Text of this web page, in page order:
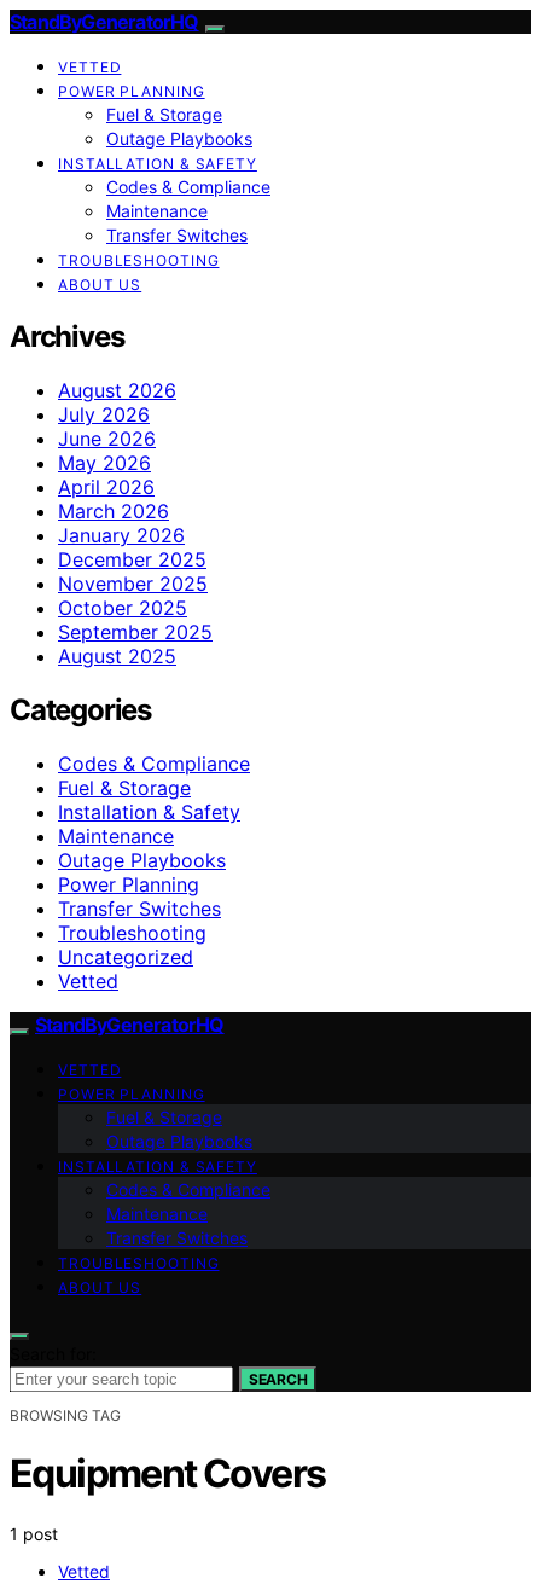
StandByGeneratorHQ
VETTED
POWER PLANNING
Fuel & Storage
Outage Playbooks
INSTALLATION & SAFETY
Codes & Compliance
Maintenance
Transfer Switches
TROUBLESHOOTING
ABOUT US
Archives
August 2026
July 2026
June 2026
May 2026
April 2026
March 2026
January 2026
December 2025
November 2025
October 2025
September 2025
August 2025
Categories
Codes & Compliance
Fuel & Storage
Installation & Safety
Maintenance
Outage Playbooks
Power Planning
Transfer Switches
Troubleshooting
Uncategorized
Vetted
StandByGeneratorHQ
VETTED
POWER PLANNING
Fuel & Storage
Outage Playbooks
INSTALLATION & SAFETY
Codes & Compliance
Maintenance
Transfer Switches
TROUBLESHOOTING
ABOUT US
SEARCH
BROWSING TAG
Equipment Covers
1 post
Vetted